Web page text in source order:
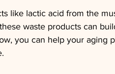
like lactic acid from the
waste products can
you can help your aging